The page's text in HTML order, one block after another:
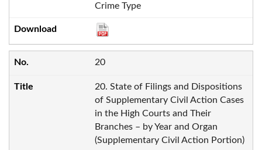
Crime Type
20
20. State of Filings and Dispositions
of Supplementary Civil Action Cases
in the High Courts and Their
Branches – by Year and Organ
(Supplementary Civil Action Portion)